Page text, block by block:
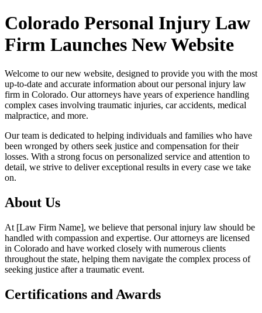
Colorado Personal Injury Law
Firm Launches New Website
Welcome to our new website, designed to provide you with the most
up-to-date and accurate information about our personal injury law
firm in Colorado. Our attorneys have years of experience handling
complex cases involving traumatic injuries, car accidents, medical
malpractice, and more.
Our team is dedicated to helping individuals and families who have
been wronged by others seek justice and compensation for their
losses. With a strong focus on personalized service and attention to
detail, we strive to deliver exceptional results in every case we take
on.
About Us
At [Law Firm Name], we believe that personal injury law should be
handled with compassion and expertise. Our attorneys are licensed
in Colorado and have worked closely with numerous clients
throughout the state, helping them navigate the complex process of
seeking justice after a traumatic event.
Certifications and Awards